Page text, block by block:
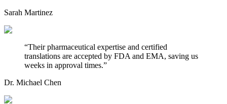
Sarah Martinez
“Their pharmaceutical expertise and certified
translations are accepted by FDA and EMA, saving us
weeks in approval times.”
Dr. Michael Chen